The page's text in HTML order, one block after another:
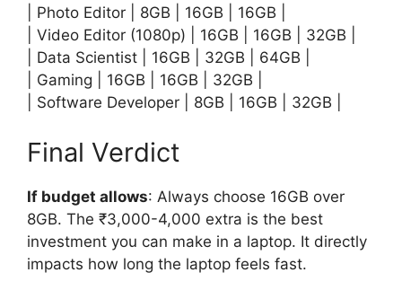
| Photo Editor | 8GB | 16GB | 16GB |
| Video Editor (1080p) | 16GB | 16GB | 32GB |
| Data Scientist | 16GB | 32GB | 64GB |
| Gaming | 16GB | 16GB | 32GB |
| Software Developer | 8GB | 16GB | 32GB |
Final Verdict
If budget allows: Always choose 16GB over
8GB. The ₹3,000-4,000 extra is the best
investment you can make in a laptop. It directly
impacts how long the laptop feels fast.